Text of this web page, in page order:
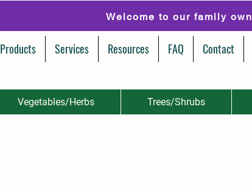
Welcome to our family
Products Services Resources FAQ Contact
Vegetables/Herbs Trees/Shrubs